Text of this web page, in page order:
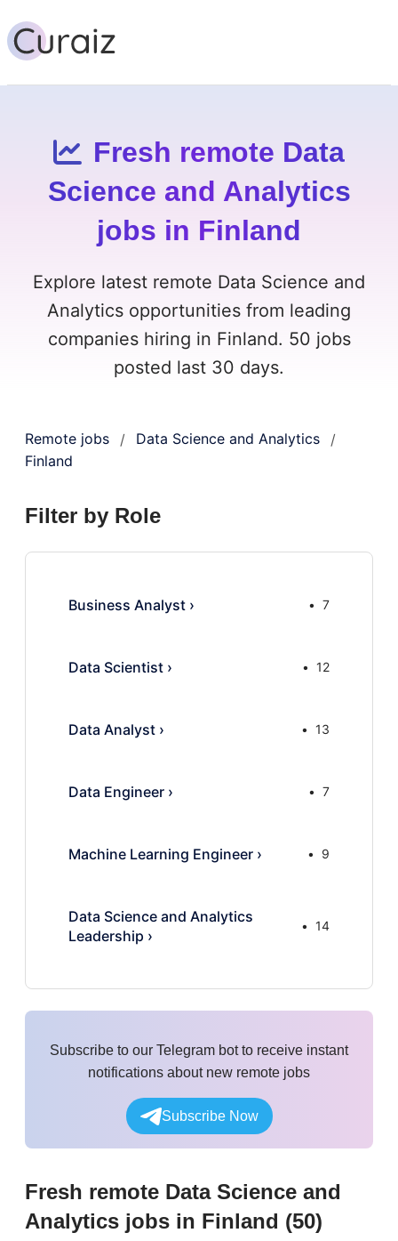
Fresh remote Data
Science and Analytics
jobs in Finland
Explore latest remote Data Science and
Analytics opportunities from leading
companies hiring in Finland. 50 jobs
posted last 30 days.
Remote jobs / Data Science and Analytics
/
Finland
Filter by Role
Business Analyst › 7
Data Scientist › 12
Data Analyst › 13
Data Engineer › 7
Machine Learning Engineer › 9
Data Science and Analytics
Leadership ›
14
Subscribe to our Telegram bot to receive instant
notifications about new remote jobs
Subscribe Now
Fresh remote Data Science and
Analytics jobs in Finland (50)